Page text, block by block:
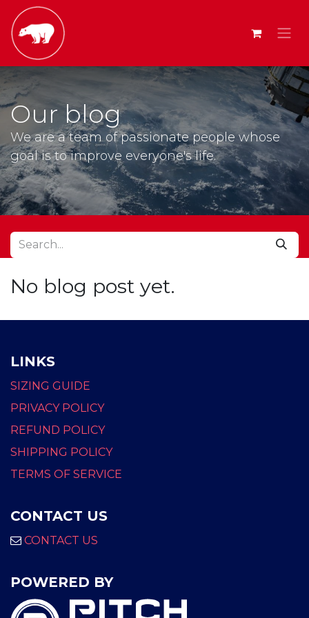
Our blog
We are a team of passionate people whose
goal is to improve everyone's life.
No blog post yet.
LINKS
SIZING GUIDE
PRIVACY POLICY
REFUND POLICY
SHIPPING POLICY
TERMS OF SERVICE
CONTACT US
CONTACT US
POWERED BY